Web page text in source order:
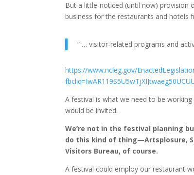
But a little-noticed (until now) provision
business for the restaurants and hotels
“ … visitor-related programs and
https://www.ncleg.gov/
A festival is what we need to be
would be invited.
We’re not in the festival planning
do this kind of thing—Artsplosure,
Visitors Bureau, of course.
A festival could employ our restaurant